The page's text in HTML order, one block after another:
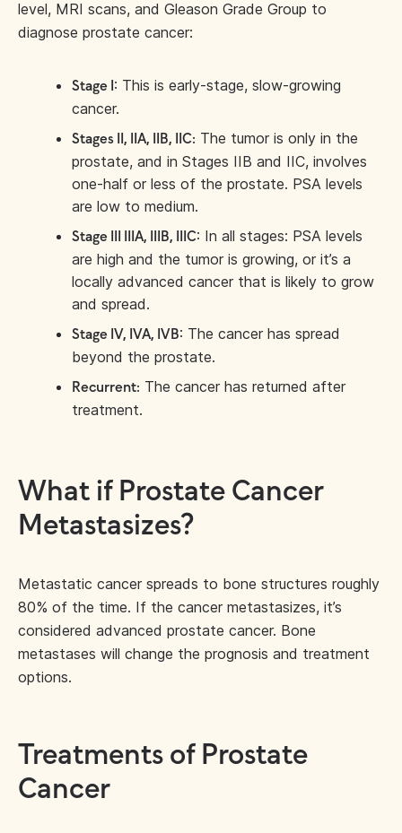
level, MRI scans, and Gleason Grade Group to
diagnose prostate cancer:
Stage I : This is early-stage, slow-growing
cancer.
Stages II, IIA, IIB, IIC: The tumor is only in the
prostate, and in Stages IIB and IIC, involves
one-half or less of the prostate. PSA levels
are low to medium.
Stage III IIIA, IIIB, IIIC: In all stages: PSA levels
are high and the tumor is growing, or it’s a
locally advanced cancer that is likely to grow
and spread.
Stage IV, IVA, IVB: The cancer has spread
beyond the prostate.
Recurrent: The cancer has returned after
treatment.
What if Prostate Cancer
Metastasizes?
Metastatic cancer spreads to bone structures roughly
80% of the time. If the cancer metastasizes, it’s
considered advanced prostate cancer. Bone
metastases will change the prognosis and treatment
options.
Treatments of Prostate
Cancer